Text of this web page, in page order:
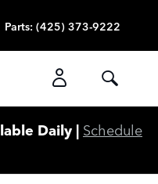
Parts: (425) 373-9222
Daily | Schedule